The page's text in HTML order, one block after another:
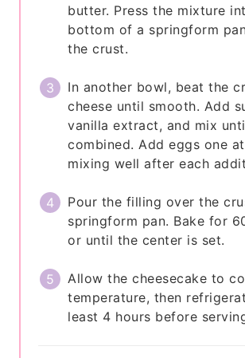
butter. Press the mixture
bottom of a springform
the crust.
In another bowl, beat the
cheese until smooth. Add
vanilla extract, and mix
combined. Add eggs one
mixing well after each
Pour the filling over the
springform pan. Bake for
or until the center is set.
Allow the cheesecake to
temperature, then
least 4 hours before